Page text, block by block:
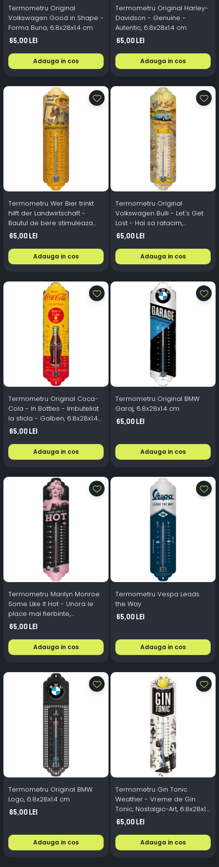
Termometru Original
Volkswagen Good in Shape -
Forma Buna, 6.8x28x1.4 cm
65,00 Lei
Adauga in cos
Termometru Original Harley-
Davidson - Genuine -
Autentic, 6.8x28x1.4 cm
65,00 Lei
Adauga in cos
Termometru Wer Bier trinkt
hilft der Landwirtschaft -
Bautul de bere stimuleaza
munca campului, Nostalgic-
Art, 6.8x28x1.4 cm
65,00 Lei
Adauga in cos
Termometru Original
Volkswagen Bulli - Let's Get
Lost - Hai sa ratacim,
6.8x28x1.4 cm
65,00 Lei
Adauga in cos
Termometru Original Coca-
Cola - In Bottles - Imbuteliat
la sticla - Galben, 6.8x28x1.4
cm
65,00 Lei
Adauga in cos
Termometru Original BMW
Garaj, 6.8x28x1.4 cm
65,00 Lei
Adauga in cos
Termometru Marilyn Monroe
Some Like it Hot - Unora le
place mai fierbinte,
Nostalgic-Art, 6.8x28x1.4 cm
65,00 Lei
Adauga in cos
Termometru Vespa Leads
the Way
65,00 Lei
Adauga in cos
Termometru Original BMW
Logo, 6.8x28x1.4 cm
65,00 Lei
Adauga in cos
Termometru Gin Tonic
Weather - Vreme de Gin
Tonic, Nostalgic-Art, 6.8x28x1.4
cm
65,00 Lei
Adauga in cos